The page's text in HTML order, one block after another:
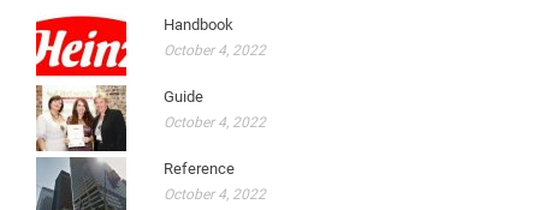
Handbook
October 4, 2022
Guide
October 4, 2022
Reference
October 4, 2022